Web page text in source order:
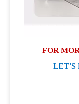
FOR
LET'S